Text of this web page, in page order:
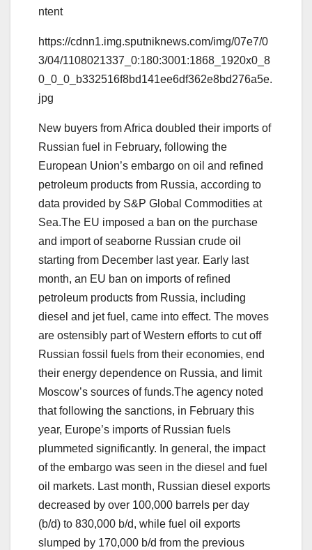
ntent
https://cdnn1.img.sputniknews.com/img/07e7/0
3/04/1108021337_0:180:3001:1868_1920x0_8
0_0_0_b332516f8bd141ee6df362e8bd276a5e.
jpg
New buyers from Africa doubled their imports of
Russian fuel in February, following the
European Union’s embargo on oil and refined
petroleum products from Russia, according to
data provided by S&P Global Commodities at
Sea.The EU imposed a ban on the purchase
and import of seaborne Russian crude oil
starting from December last year. Early last
month, an EU ban on imports of refined
petroleum products from Russia, including
diesel and jet fuel, came into effect. The moves
are ostensibly part of Western efforts to cut off
Russian fossil fuels from their economies, end
their energy dependence on Russia, and limit
Moscow’s sources of funds.The agency noted
that following the sanctions, in February this
year, Europe’s imports of Russian fuels
plummeted significantly. In general, the impact
of the embargo was seen in the diesel and fuel
oil markets. Last month, Russian diesel exports
decreased by over 100,000 barrels per day
(b/d) to 830,000 b/d, while fuel oil exports
slumped by 170,000 b/d from the previous